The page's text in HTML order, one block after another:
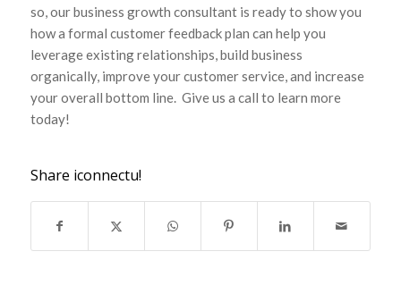
so, our business growth consultant is ready to show you
how a formal customer feedback plan can help you
leverage existing relationships, build business
organically, improve your customer service, and increase
your overall bottom line. Give us a call to learn more
today!
Share iconnectu!